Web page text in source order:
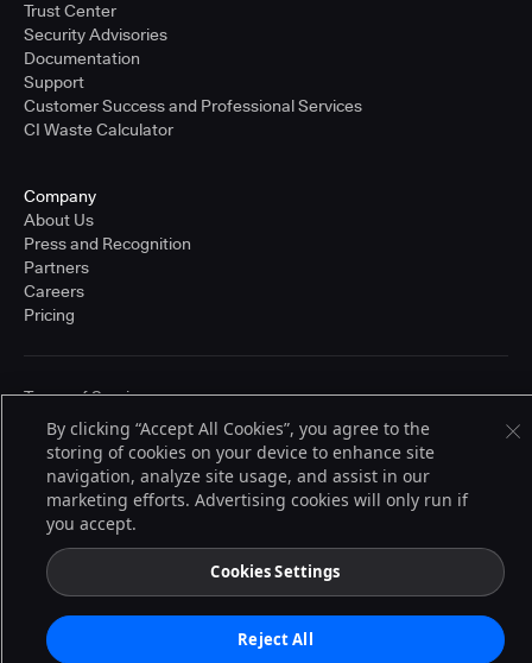
Trust Center
Security Advisories
Documentation
Support
Customer Success and Professional Services
CI Waste Calculator
Company
About Us
Press and Recognition
Partners
Careers
Pricing
© 2026 CloudBees, Inc., CloudBees® and the Infinity logo® are registered
trademarks of CloudBees, Inc. in the United States and may be registered in
other countries. Other products or brand names may be trademarks or
registered trademarks of CloudBees, Inc. or their respective holders.
Terms of Service
By clicking “Accept All Cookies”, you agree to the
storing of cookies on your device to enhance site
navigation, analyze site usage, and assist in our
marketing efforts. Advertising cookies will only run if
you accept.
Cookies Settings
Reject All